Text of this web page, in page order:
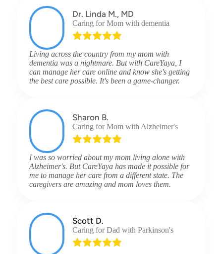
Dr. Linda M., MD
Caring for Mom with dementia
Living across the country from my mom with
dementia was a nightmare. But with CareYaya, I
can manage her care online and know she's getting
the best care possible. It's been a game-changer.
Sharon B.
Caring for Mom with Alzheimer's
I was so worried about my mom living alone with
Alzheimer's. But CareYaya has made it possible for
me to manage her care from a different state. The
caregivers are amazing and mom loves them.
Scott D.
Caring for Dad with Parkinson's